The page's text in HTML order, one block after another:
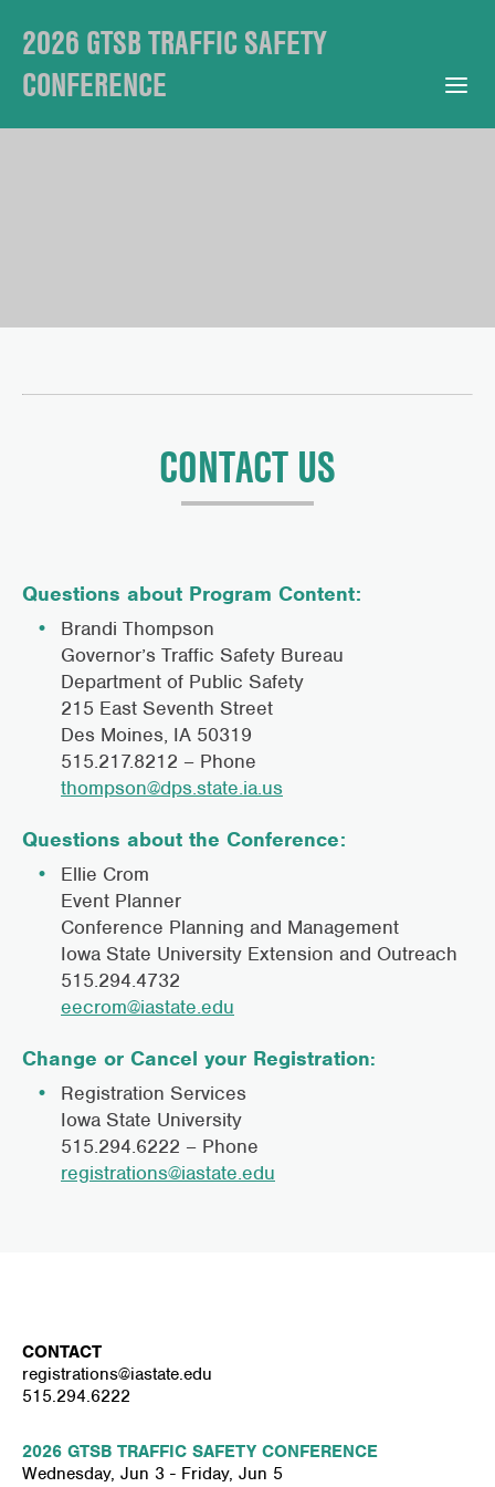
2026 GTSB TRAFFIC SAFETY
CONFERENCE
CONTACT US
Questions about Program Content:
Brandi Thompson
Governor’s Traffic Safety Bureau
Department of Public Safety
215 East Seventh Street
Des Moines, IA 50319
515.217.8212 – Phone
thompson@dps.state.ia.us
Questions about the Conference:
Ellie Crom
Event Planner
Conference Planning and Management
Iowa State University Extension and Outreach
515.294.4732
eecrom@iastate.edu
Change or Cancel your Registration:
Registration Services
Iowa State University
515.294.6222 – Phone
registrations@iastate.edu
CONTACT
registrations@iastate.edu
515.294.6222
2026 GTSB TRAFFIC SAFETY CONFERENCE
Wednesday, Jun 3 - Friday, Jun 5